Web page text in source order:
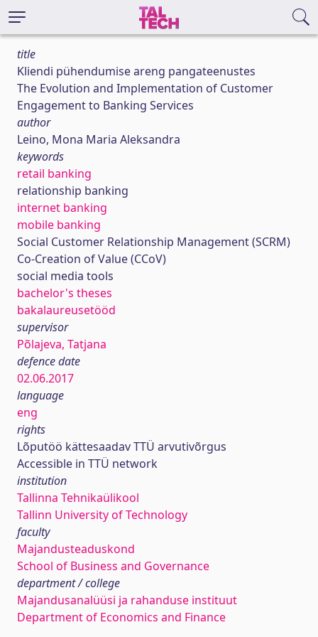
title
Kliendi pühendumise areng pangateenustes
The Evolution and Implementation of Customer
Engagement to Banking Services
author
Leino, Mona Maria Aleksandra
keywords
retail banking
relationship banking
internet banking
mobile banking
Social Customer Relationship Management (SCRM)
Co-Creation of Value (CCoV)
social media tools
bachelor's theses
bakalaureusetööd
supervisor
Põlajeva, Tatjana
defence date
02.06.2017
language
eng
rights
Lõputöö kättesaadav TTÜ arvutivõrgus
Accessible in TTÜ network
institution
Tallinna Tehnikaülikool
Tallinn University of Technology
faculty
Majandusteaduskond
School of Business and Governance
department / college
Majandusanalüüsi ja rahanduse instituut
Department of Economics and Finance